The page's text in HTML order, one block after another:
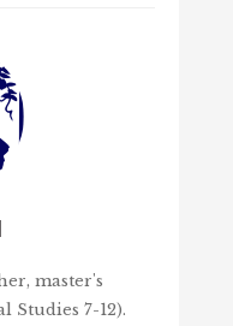
master's
Studies 7-12).